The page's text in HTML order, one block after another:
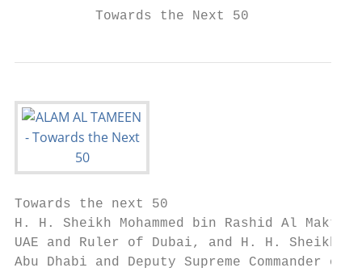
          Towards the Next 50
Towards the next 50
H. H. Sheikh Mohammed bin Rashid Al
UAE and Ruler of Dubai, and H. H. Sheikh
Abu Dhabi and Deputy Supreme Commander of